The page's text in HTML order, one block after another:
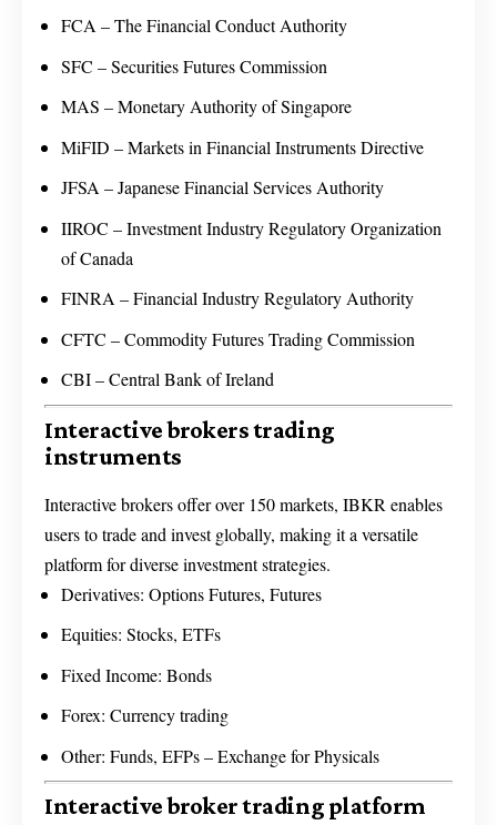
FCA – The Financial Conduct Authority
SFC – Securities Futures Commission
MAS – Monetary Authority of Singapore
MiFID – Markets in Financial Instruments Directive
JFSA – Japanese Financial Services Authority
IIROC – Investment Industry Regulatory Organization
of Canada
FINRA – Financial Industry Regulatory Authority
CFTC – Commodity Futures Trading Commission
CBI – Central Bank of Ireland
Interactive brokers trading
instruments
Interactive brokers offer over 150 markets, IBKR enables
users to trade and invest globally, making it a versatile
platform for diverse investment strategies.
Derivatives: Options Futures, Futures
Equities: Stocks, ETFs
Fixed Income: Bonds
Forex: Currency trading
Other: Funds, EFPs – Exchange for Physicals
Interactive broker trading platform